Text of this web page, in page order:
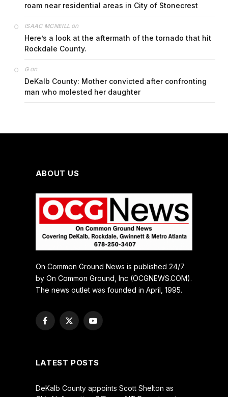
roam near residential areas in City of Stonecrest
ISAAC MCNEILL on
Here’s a look at the aftermath of the tornado that hit
Rockdale County.
Gon
DeKalb County: Mother convicted after confronting
man who molested her daughter
ABOUT US
On Common Ground News is published 24/7
by On Common Ground, Inc (OCGNEWS.COM).
The news outlet was founded in April, 1995.
Facebook
X
YouTube
LATEST POSTS
DeKalb County appoints Scott Shelton as